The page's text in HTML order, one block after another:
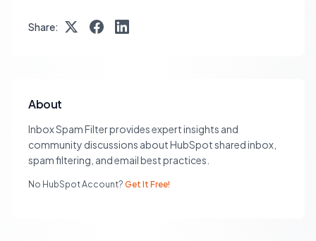
Share:
About
Inbox Spam Filter provides expert insights and
community discussions about HubSpot shared inbox,
spam filtering, and email best practices.
No HubSpot Account? Get It Free!